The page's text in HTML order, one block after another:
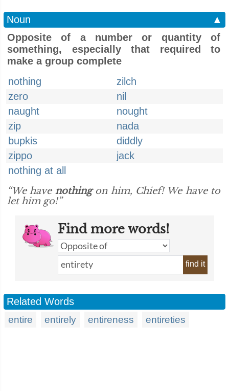
Noun
▲
Opposite of a number or quantity of
something, especially that required to
make a group complete
nothing
zilch
zero
nil
naught
nought
zip
nada
bupkis
diddly
zippo
jack
nothing at all
“We have nothingon him, Chief! We have to
let him go!”
Find more words!
find it
Related Words
entire entirely entireness entireties